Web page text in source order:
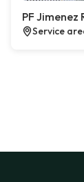
PF
Service